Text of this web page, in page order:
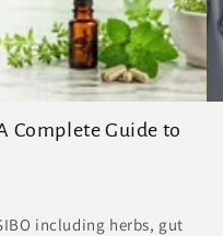
Complete Guide to
including herbs, gut